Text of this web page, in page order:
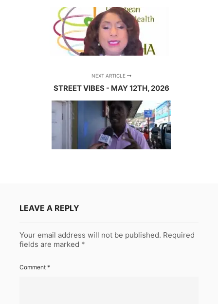
NEXT ARTICLE
STREET VIBES - MAY 12TH, 2026
LEAVE A REPLY
Your email address will not be published. Required
fields are marked *
Comment *